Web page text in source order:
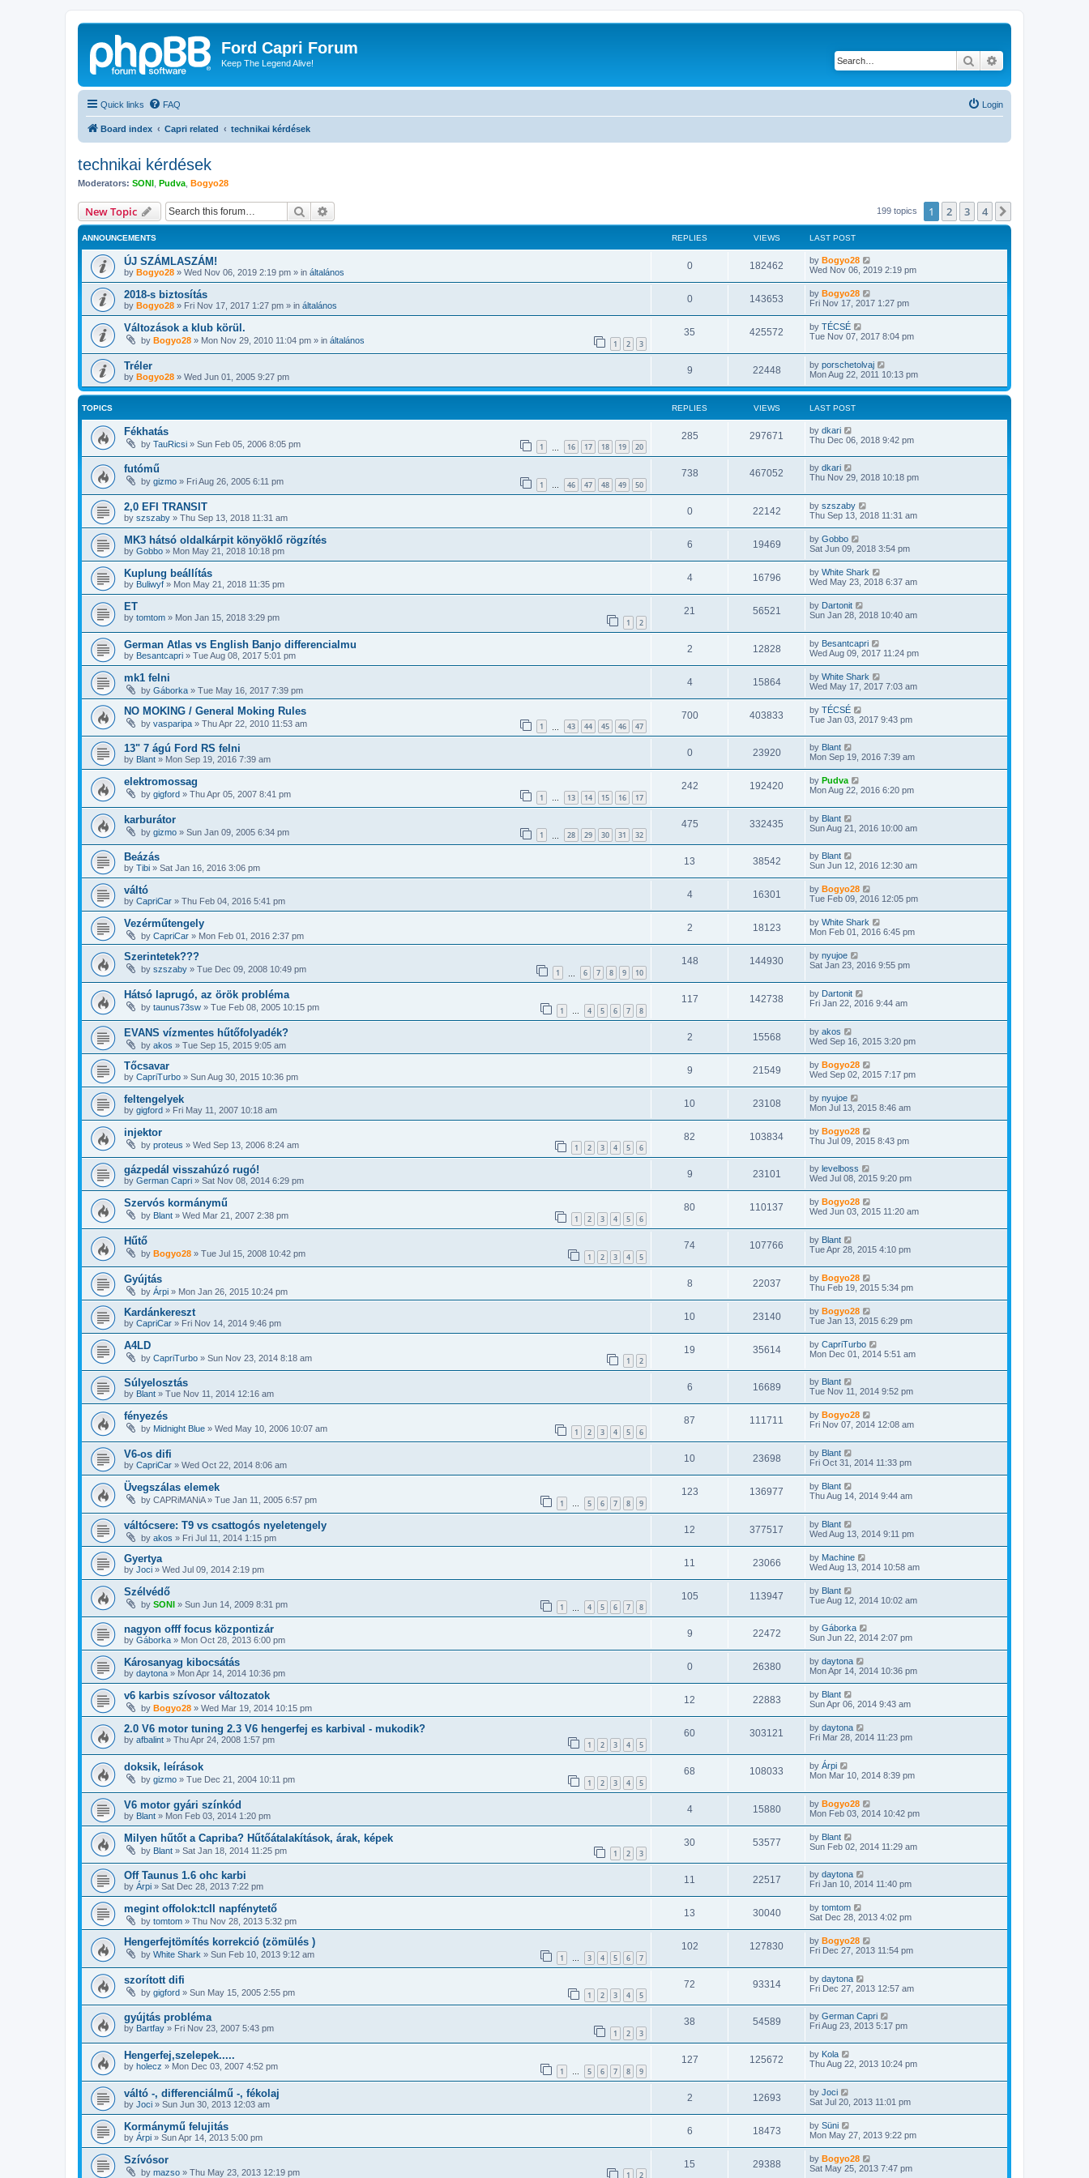
Ford Capri Forum
Keep The Legend Alive! Search
Quick links FAQ Login
Board index Capri related technikai kérdések
technikai kérdések
Moderators: SONI Pudva Bogyo28
New Topic Search 199 topics 1 2 3 4
ANNOUNCEMENTS REPLIES VIEWS LAST POST
ÚJ SZÁMLASZÁM!
by Bogyo28 » Wed Nov 06, 2019 2:19 pm » in általános
0 182462 by Bogyo28
Wed Nov 06, 2019 2:19 pm
2018-s biztosítás
by Bogyo28 » Fri Nov 17, 2017 1:27 pm » in általános
0 143653 by Bogyo28
Fri Nov 17, 2017 1:27 pm
Változások a klub körül.
by Bogyo28 » Mon Nov 29, 2010 11:04 pm » in általános 1 2 3
35 425572 by TÉCSÉ
Tue Nov 07, 2017 8:04 pm
Tréler
by Bogyo28 » Wed Jun 01, 2005 9:27 pm
9 22448 by porschetolvaj
Mon Aug 22, 2011 10:13 pm
TOPICS REPLIES VIEWS LAST POST
Fékhatás
by TauRicsi » Sun Feb 05, 2006 8:05 pm 1 16 17 18 19 20
285 297671 by dkari
Thu Dec 06, 2018 9:42 pm
futómű
by gizmo » Fri Aug 26, 2005 6:11 pm 1 … 46 47 48 49 50
738 467052 by dkari
Thu Nov 29, 2018 10:18 pm
2,0 EFI TRANSIT
by szszaby » Thu Sep 13, 2018 11:31 am
0 22142 by szszaby
Thu Sep 13, 2018 11:31 am
MK3 hátsó oldalkárpit könyöklő rögzítés
by Gobbo » Mon May 21, 2018 10:18 pm
6 19469 by Gobbo
Sat Jun 09, 2018 3:54 pm
Kuplung beállítás
by Buliwyf » Mon May 21, 2018 11:35 pm
4 16796 by White Shark
Wed May 23, 2018 6:37 am
ET
by tomtom » Mon Jan 15, 2018 3:29 pm 1 2
21 56521 by Dartonit
Sun Jan 28, 2018 10:40 am
German Atlas vs English Banjo differencialmu
by Besantcapri » Tue Aug 08, 2017 5:01 pm
2 12828 by Besantcapri
Wed Aug 09, 2017 11:24 pm
mk1 felni
by Gáborka » Tue May 16, 2017 7:39 pm
4 15864 by White Shark
Wed May 17, 2017 7:03 am
NO MOKING / General Moking Rules
by vasparipa » Thu Apr 22, 2010 11:53 am 1 43 44 45 46 47
700 403833 by TÉCSÉ
Tue Jan 03, 2017 9:43 pm
13" 7 ágú Ford RS felni
by Blant » Mon Sep 19, 2016 7:39 am
0 23920 by Blant
Mon Sep 19, 2016 7:39 am
elektromossag
by gigford » Thu Apr 05, 2007 8:41 pm 1 … 13 14 15 16 17
242 192420 by Pudva
Mon Aug 22, 2016 6:20 pm
karburátor
by gizmo » Sun Jan 09, 2005 6:34 pm 1 28 29 30 31 32
475 332435 by Blant
Sun Aug 21, 2016 10:00 am
Beázás
by Tibi » Sat Jan 16, 2016 3:06 pm
13 38542 by Blant
Sun Jun 12, 2016 12:30 am
váltó
by CapriCar » Thu Feb 04, 2016 5:41 pm
4 16301 by Bogyo28
Tue Feb 09, 2016 12:05 pm
Vezérműtengely
by CapriCar » Mon Feb 01, 2016 2:37 pm
2 18123 by White Shark
Mon Feb 01, 2016 6:45 pm
Szerintetek???
by szszaby » Tue Dec 09, 2008 10:49 pm 1 6 7 8 9 10
148 144930 by nyujoe
Sat Jan 23, 2016 9:55 pm
Hátsó laprugó, az örök probléma
by taunus73sw » Tue Feb 08, 2005 10:15 pm 1 … 4 5 6 7 8
117 142738 by Dartonit
Fri Jan 22, 2016 9:44 am
EVANS vízmentes hűtőfolyadék?
by akos » Tue Sep 15, 2015 9:05 am
2 15568 by akos
Wed Sep 16, 2015 3:20 pm
Tőcsavar
by CapriTurbo » Sun Aug 30, 2015 10:36 pm
9 21549 by Bogyo28
Wed Sep 02, 2015 7:17 pm
feltengelyek
by gigford » Fri May 11, 2007 10:18 am
10 23108 by nyujoe
Mon Jul 13, 2015 8:46 am
injektor
by proteus » Wed Sep 13, 2006 8:24 am 1 2 3 4 5 6
82 103834 by Bogyo28
Thu Jul 09, 2015 8:43 pm
gázpedál visszahúzó rugó!
by German Capri » Sat Nov 08, 2014 6:29 pm
9 23101 by levelboss
Wed Jul 08, 2015 9:20 pm
Szervós kormánymű
by Blant » Wed Mar 21, 2007 2:38 pm 1 2 3 4 5 6
80 110137 by Bogyo28
Wed Jun 03, 2015 11:20 am
Hűtő
by Bogyo28 » Tue Jul 15, 2008 10:42 pm 1 2 3 4 5
74 107766 by Blant
Tue Apr 28, 2015 4:10 pm
Gyújtás
by Árpi » Mon Jan 26, 2015 10:24 pm
8 22037 by Bogyo28
Thu Feb 19, 2015 5:34 pm
Kardánkereszt
by CapriCar » Fri Nov 14, 2014 9:46 pm
10 23140 by Bogyo28
Tue Jan 13, 2015 6:29 pm
A4LD
by CapriTurbo » Sun Nov 23, 2014 8:18 am 1 2
19 35614 by CapriTurbo
Mon Dec 01, 2014 5:51 am
Súlyelosztás
by Blant » Tue Nov 11, 2014 12:16 am
6 16689 by Blant
Tue Nov 11, 2014 9:52 pm
fényezés
by Midnight Blue » Wed May 10, 2006 10:07 am 1 2 3 4 5 6
87 111711 by Bogyo28
Fri Nov 07, 2014 12:08 am
V6-os difi
by CapriCar » Wed Oct 22, 2014 8:06 am
10 23698 by Blant
Fri Oct 31, 2014 11:33 pm
Üvegszálas elemek
by CAPRiMANiA» Tue Jan 11, 2005 6:57 pm 1 … 5 6 7 8 9
123 136977 by Blant
Thu Aug 14, 2014 9:44 am
váltócsere: T9 vs csattogós nyeletengely
by akos » Fri Jul 11, 2014 1:15 pm
12 377517 by Blant
Wed Aug 13, 2014 9:11 pm
Gyertya
by Joci » Wed Jul 09, 2014 2:19 pm
11 23066 by Machine
Wed Aug 13, 2014 10:58 am
Szélvédő
by SONI » Sun Jun 14, 2009 8:31 pm 1 4 5 6 7 8
105 113947 by Blant
Tue Aug 12, 2014 10:02 am
nagyon offf focus központizár
by Gáborka » Mon Oct 28, 2013 6:00 pm
9 22472 by Gáborka
Sun Jun 22, 2014 2:07 pm
Károsanyag kibocsátás
by daytona » Mon Apr 14, 2014 10:36 pm
0 26380 by daytona
Mon Apr 14, 2014 10:36 pm
v6 karbis szívosor változatok
by Bogyo28 » Wed Mar 19, 2014 10:15 pm
12 22883 by Blant
Sun Apr 06, 2014 9:43 am
2.0 V6 motor tuning 2.3 V6 hengerfej es karbival - mukodik?
by afbalint » Thu Apr 24, 2008 1:57 pm 1 2 3 4 5
60 303121 by daytona
Fri Mar 28, 2014 11:23 pm
doksik, leírások
by gizmo » Tue Dec 21, 2004 10:11 pm 1 2 3 4 5
68 108033 by Árpi
Mon Mar 10, 2014 8:39 pm
V6 motor gyári színkód
by Blant » Mon Feb 03, 2014 1:20 pm
4 15880 by Bogyo28
Mon Feb 03, 2014 10:42 pm
Milyen hűtőt a Capriba? Hűtőátalakítások, árak, képek
by Blant » Sat Jan 18, 2014 11:25 pm 1 2 3
30 53577 by Blant
Sun Feb 02, 2014 11:29 am
Off Taunus 1.6 ohc karbi
by Árpi » Sat Dec 28, 2013 7:22 pm
11 22517 by daytona
Fri Jan 10, 2014 11:40 pm
megint offolok:tcII napfénytető
by tomtom » Thu Nov 28, 2013 5:32 pm
13 30040 by tomtom
Sat Dec 28, 2013 4:02 pm
Hengerfejtömítés korrekció (zömülés )
by White Shark » Sun Feb 10, 2013 9:12 am 1 … 3 4 5 6 7
102 127830 by Bogyo28
Fri Dec 27, 2013 11:54 pm
szorított difi
by gigford » Sun May 15, 2005 2:55 pm 1 2 3 4 5
72 93314 by daytona
Fri Dec 27, 2013 12:57 am
gyújtás probléma
by Bartfay » Fri Nov 23, 2007 5:43 pm 1 2 3
38 54589 by German Capri
Fri Aug 23, 2013 5:17 pm
Hengerfej,szelepek.....
by holecz » Mon Dec 03, 2007 4:52 pm 1 … 5 6 7 8 9
127 125672 by Kola
Thu Aug 22, 2013 10:24 pm
váltó -, differenciálmű -, fékolaj
by Joci » Sun Jun 30, 2013 12:03 am
2 12693 by Joci
Sat Jul 20, 2013 11:01 pm
Kormánymű felujitás
by Árpi » Sun Apr 14, 2013 5:00 pm
6 18473 by Süni
Mon May 27, 2013 9:22 pm
Szívósor
by mazso » Thu May 23, 2013 12:19 pm 1 2
15 29388 by Bogyo28
Sat May 25, 2013 7:47 pm